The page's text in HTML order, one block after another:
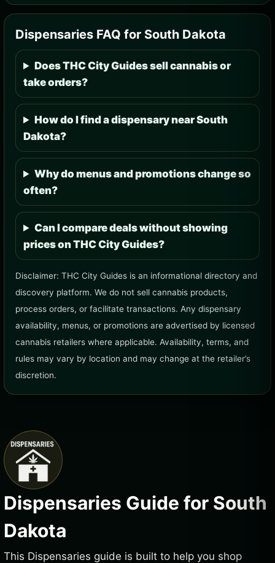
Dispensaries FAQ for South Dakota
Does THC City Guides sell cannabis or
take orders?
How do I find a dispensary near South
Dakota?
Why do menus and promotions change so
often?
Can I compare deals without showing
prices on THC City Guides?
Disclaimer: THC City Guides is an informational directory and
discovery platform. We do not sell cannabis products,
process orders, or facilitate transactions. Any dispensary
availability, menus, or promotions are advertised by licensed
cannabis retailers where applicable. Availability, terms, and
rules may vary by location and may change at the retailer’s
discretion.
Dispensaries Guide for South
Dakota
This Dispensaries guide is built to help you shop